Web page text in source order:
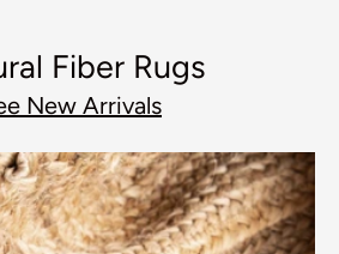
Fiber Rugs
New Arrivals